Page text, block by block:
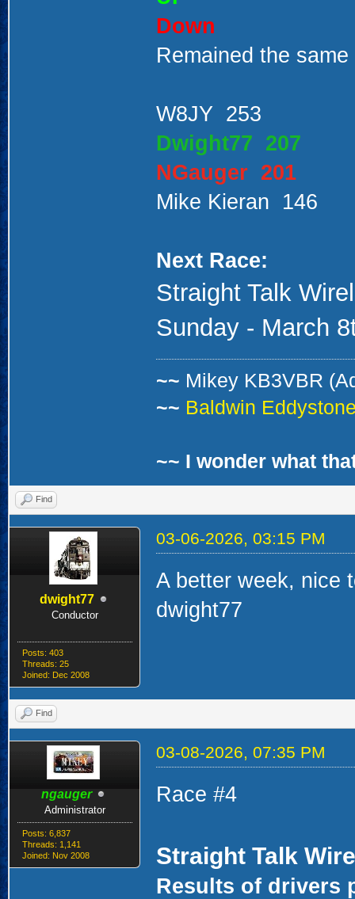
Down
Remained the same
W8JY 253
Dwight77 207
NGauger 201
Mike Kieran 146
Next Race:
Straight Talk
Sunday - March
~~ Mikey KB3VBR
~~ Baldwin
~~ I wonder what
Find
dwight77
Conductor
Posts: 403
Threads: 25
Joined: Dec 2008
03-06-2026, 03:15 PM
A better week, nice
dwight77
Find
ngauger
Administrator
Posts: 6,837
Threads: 1,141
Joined: Nov 2008
03-08-2026, 07:35 PM
Race #4
Straight Talk
Results of drivers